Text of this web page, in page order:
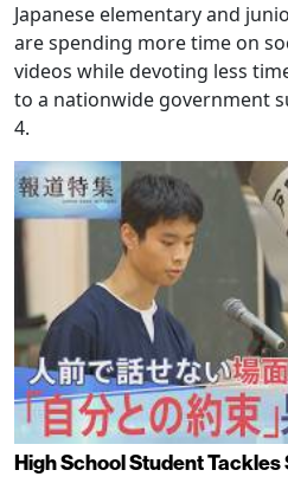
Japanese elementary and
are spending more time on
videos while devoting less
to a nationwide government
4.
High School Student